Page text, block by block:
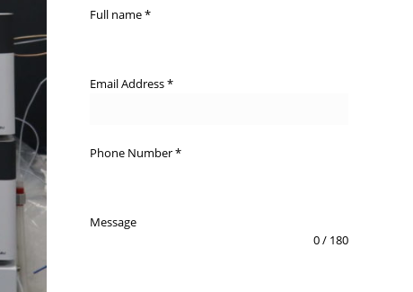
Full name*
Email Address*
Phone Number*
Message
0 / 180